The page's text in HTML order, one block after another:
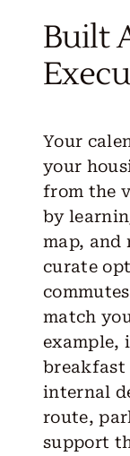
Built
Your
your
from the
by
map, and
curate
match
example,
breakfast
internal
route,
support